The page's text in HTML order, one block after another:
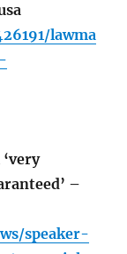
lawma
–
speaker-